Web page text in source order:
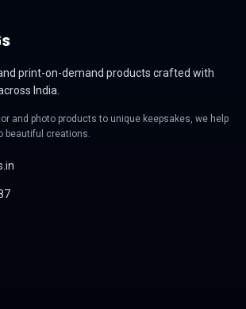
print-on-demand products crafted with
India.
and photo products to unique keepsakes, we help
beautiful creations.